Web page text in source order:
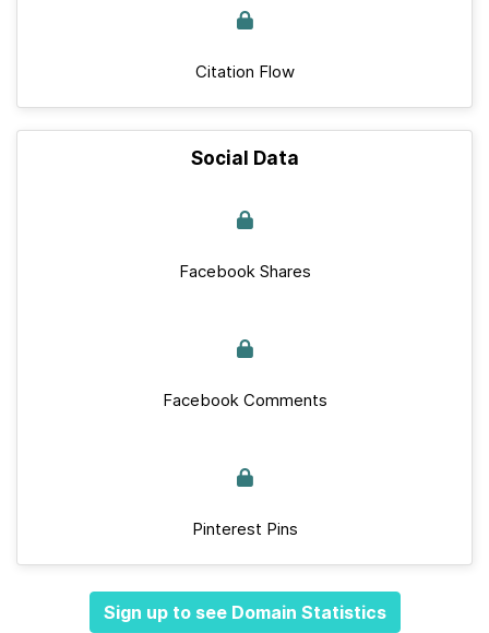
Citation Flow
Social Data
Facebook Shares
Facebook Comments
Pinterest Pins
Sign up to see Domain Statistics